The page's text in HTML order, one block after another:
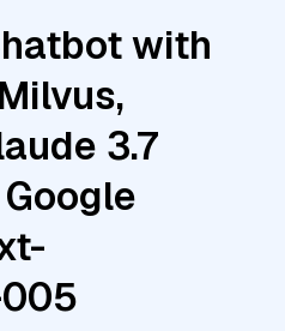
with
3.7